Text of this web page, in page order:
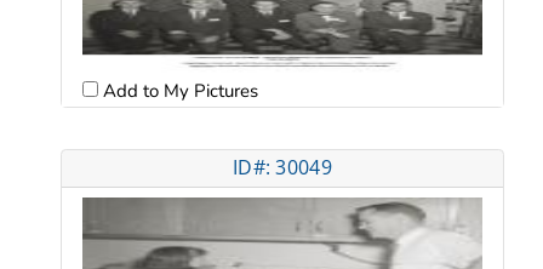
Add to My Pictures
ID#: 30049